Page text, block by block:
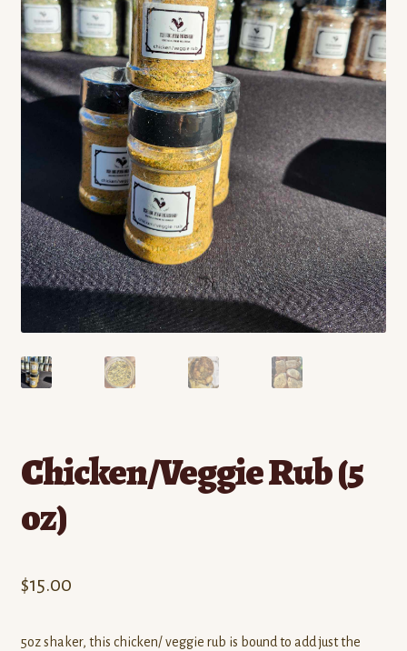
Contact
Standing Orders/Subscriptions
Employment Opportunities
Chicken/Veggie Rub (5
oz)
$15.00
5oz shaker, this chicken/ veggie rub is bound to add just the